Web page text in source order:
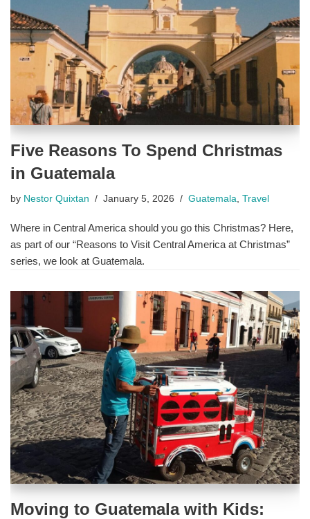
Five Reasons To Spend Christmas
in Guatemala
by Nestor Quixtan January 5, 2026 Guatemala, Travel
Where in Central America should you go this Christmas? Here,
as part of our “Reasons to Visit Central America at Christmas”
series, we look at Guatemala.
Moving to Guatemala with Kids: